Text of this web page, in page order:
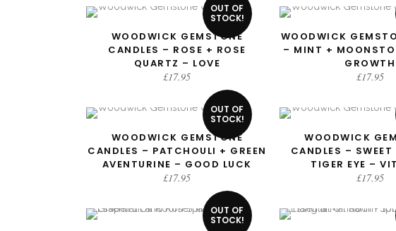
OUT OF
STOCK!
READ MORE
WOODWICK GEMSTONE
CANDLES – ROSE + ROSE
QUARTZ – LOVE
£17.95
READ MORE
WOODWICK
– MINT +
GROWTH
£17.95
OUT OF
STOCK!
READ MORE
WOODWICK GEMSTONE
CANDLES – PATCHOULI + GREEN
AVENTURINE – GOOD LUCK
£17.95
READ MORE
WOODWICK
CANDLES –
TIGER EYE –
£17.95
OUT OF
STOCK!